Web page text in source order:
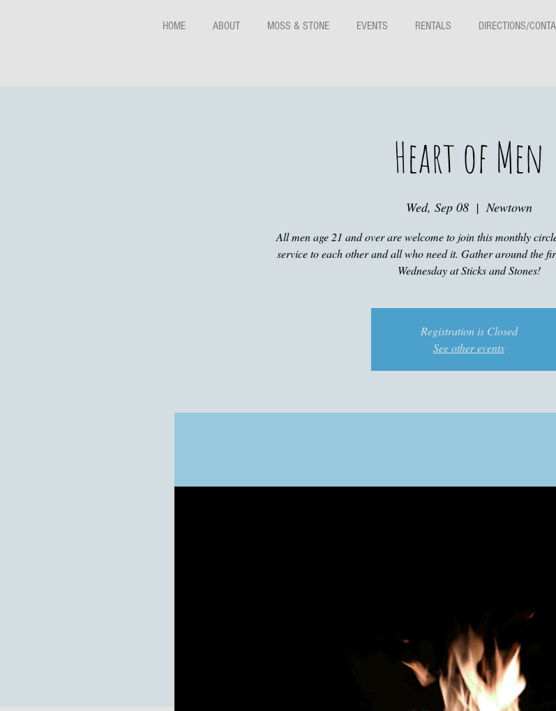
HOME ABOUT MOSS & STONE EVENTS RENTALS DIRECTIONS/
Heart of Men
Wed, Sep 08
  |
Newtown
All men age 21 and over are welcome to join this monthly
service to each other and all who need it. Gather around the
Wednesday at Sticks and Stones!
Registration is Closed
See other events